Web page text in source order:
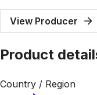
View Producer
Product
Country / Region